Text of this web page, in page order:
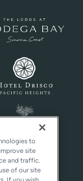
to
site
and traffic.
of our site